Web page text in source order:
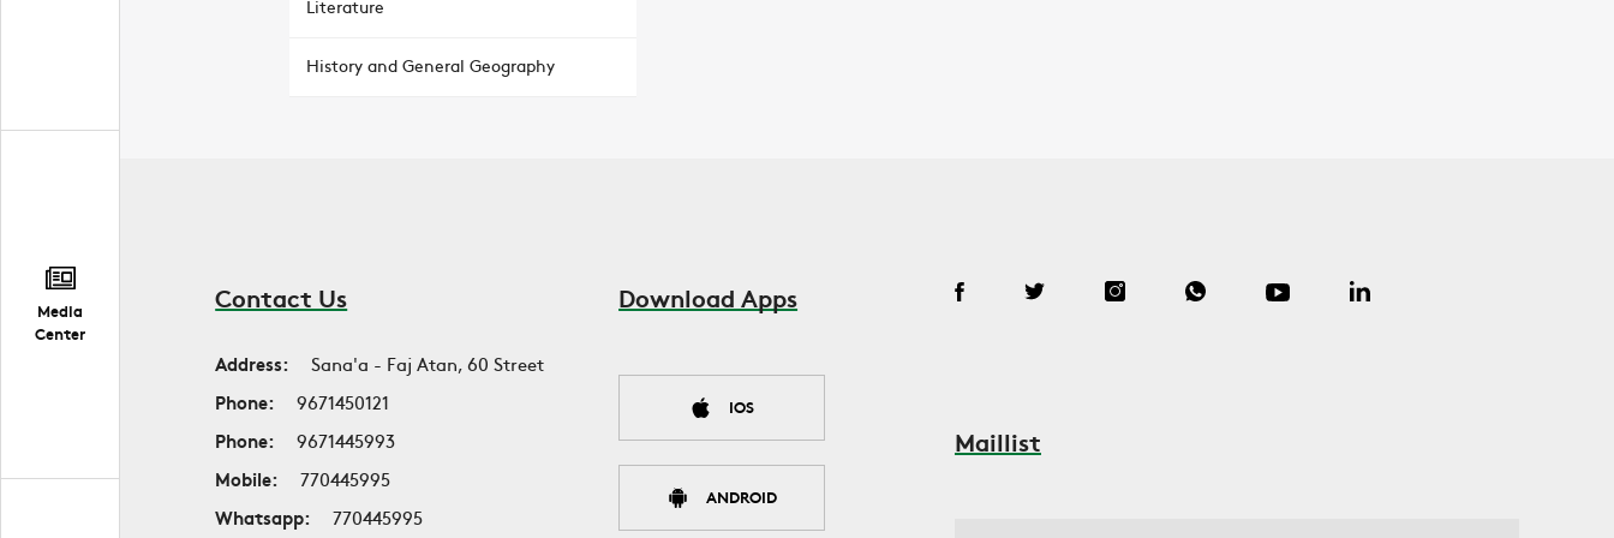
Media
Center
Literature
History and General Geography
Contact Us
Address:
Sana'a - Faj Atan, 60 Street
Phone:
9671450121
Phone:
9671445993
Mobile:
770445995
Whatsapp:
770445995
Download Apps
IOS
ANDROID
Maillist